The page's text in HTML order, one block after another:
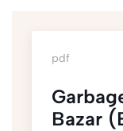
pdf
Bazar